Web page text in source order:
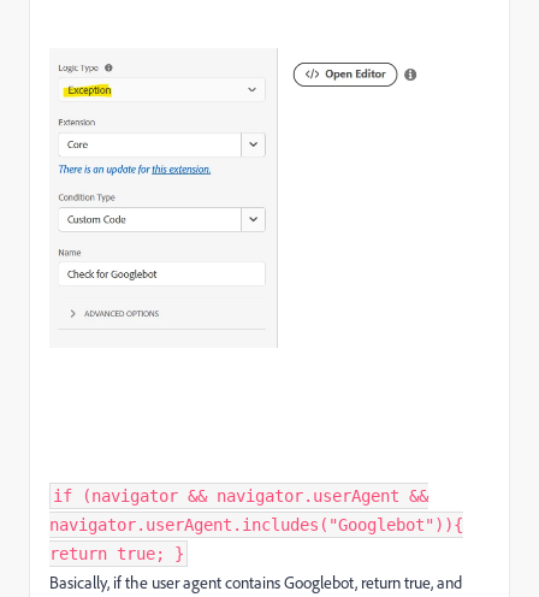
if (navigator && navigator.userAgent &&
navigator.userAgent.includes("Googlebot")){
return true; }
Basically, if the user agent contains Googlebot, return true, and